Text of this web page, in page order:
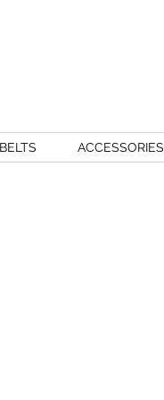
BELTS ACCESSORIES